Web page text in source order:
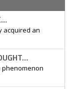
acquired an
phenomenon